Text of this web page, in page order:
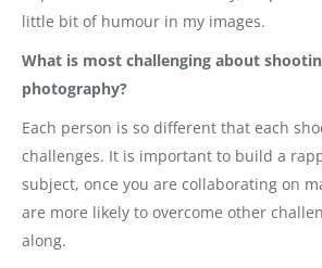
little bit of humour in my images.
What is most challenging about
photography?
Each person is so different that each
challenges. It is important to build a
subject, once you are collaborating on
are more likely to overcome other
along.